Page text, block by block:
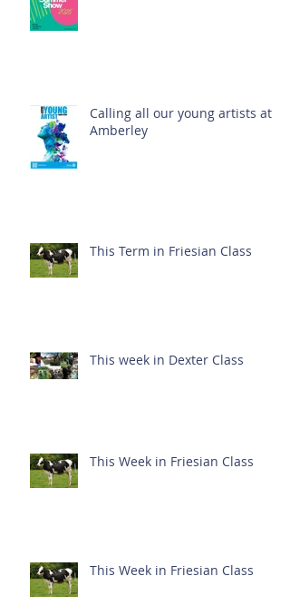
Calling all our young artists at
Amberley
This Term in Friesian Class
This week in Dexter Class
This Week in Friesian Class
This Week in Friesian Class